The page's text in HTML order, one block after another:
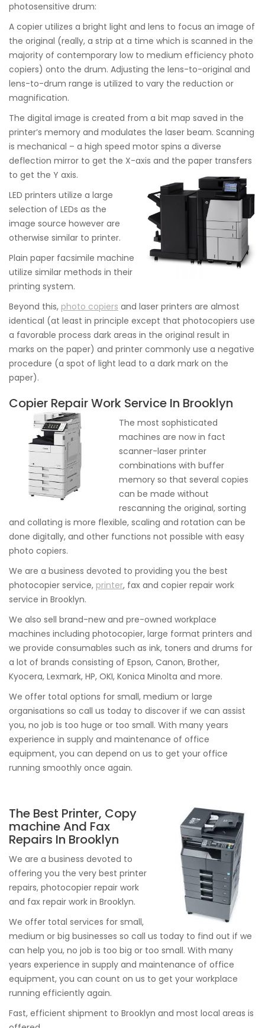
photosensitive drum:
A copier utilizes a bright light and lens to focus an image of
the original (really, a strip at a time which is scanned in the
majority of contemporary low to medium efficiency photo
copiers) onto the drum. Adjusting the lens-to-original and
lens-to-drum range is utilized to vary the reduction or
magnification.
The digital image is created from a bit map saved in the
printer’s memory and modulates the laser beam. Scanning
is mechanical – a high speed motor spins a diverse
deflection mirror to get the X-axis and the paper transfers
to get the Y axis.
LED printers utilize a large
selection of LEDs as the
image source however are
otherwise similar to printer.
Plain paper facsimile machine
utilize similar methods in their
printing system.
Beyond this, photo copiers and laser printers are almost
identical (at least in principle except that photocopiers use
a favorable process dark areas in the original result in
marks on the paper) and printer commonly use a negative
procedure (a spot of light lead to a dark mark on the
paper).
Copier Repair Work Service In Brooklyn
The most sophisticated
machines are now in fact
scanner-laser printer
combinations with buffer
memory so that several copies
can be made without
rescanning the original, sorting
and collating is more flexible, scaling and rotation can be
done digitally, and other functions not possible with easy
photo copiers.
We are a business devoted to providing you the best
photocopier service, printer, fax and copier repair work
service in Brooklyn.
We also sell brand-new and pre-owned workplace
machines including photocopier, large format printers and
we provide consumables such as ink, toners and drums for
a lot of brands consisting of Epson, Canon, Brother,
Kyocera, Lexmark, HP, OKI, Konica Minolta and more.
We offer total options for small, medium or large
organisations so call us today to discover if we can assist
you, no job is too huge or too small. With many years
experience in supply and maintenance of office
equipment, you can depend on us to get your office
running smoothly once again.
The Best Printer, Copy
machine And Fax
Repairs In Brooklyn
We are a business devoted to
offering you the very best printer
repairs, photocopier repair work
and fax repair work in Brooklyn.
We offer total services for small,
medium or big businesses so call us today to find out if we
can help you, no job is too big or too small. With many
years experience in supply and maintenance of office
equipment, you can count on us to get your workplace
running efficiently again.
Fast, efficient shipment to Brooklyn and most local areas is